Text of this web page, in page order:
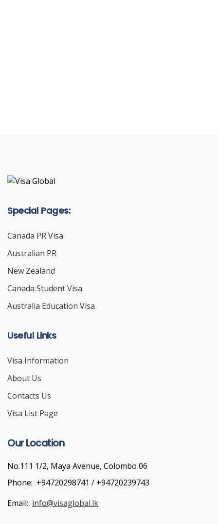
Special Pages:
Canada PR Visa
Australian PR
New Zealand
Canada Student Visa
Australia Education Visa
Useful Links
Visa Information
About Us
Contacts Us
Visa List Page
Our Location
No.111 1/2, Maya Avenue, Colombo 06
Phone: +94720298741 / +94720239743
Email: info@visaglobal.lk